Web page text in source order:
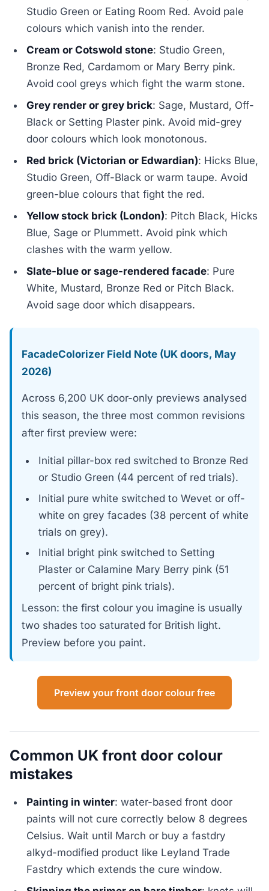
Studio Green or Eating Room Red. Avoid pale
colours which vanish into the render.
Cream or Cotswold stone: Studio Green,
Bronze Red, Cardamom or Mary Berry pink.
Avoid cool greys which fight the warm stone.
Grey render or grey brick: Sage, Mustard, Off-
Black or Setting Plaster pink. Avoid mid-grey
door colours which look monotonous.
Red brick (Victorian or Edwardian): Hicks Blue,
Studio Green, Off-Black or warm taupe. Avoid
green-blue colours that fight the red.
Yellow stock brick (London): Pitch Black, Hicks
Blue, Sage or Plummett. Avoid pink which
clashes with the warm yellow.
Slate-blue or sage-rendered facade: Pure
White, Mustard, Bronze Red or Pitch Black.
Avoid sage door which disappears.
FacadeColorizer Field Note (UK doors, May
2026)
Across 6,200 UK door-only previews analysed
this season, the three most common revisions
after first preview were:
Initial pillar-box red switched to Bronze Red
or Studio Green (44 percent of red trials).
Initial pure white switched to Wevet or off-
white on grey facades (38 percent of white
trials on grey).
Initial bright pink switched to Setting
Plaster or Calamine Mary Berry pink (51
percent of bright pink trials).
Lesson: the first colour you imagine is usually
two shades too saturated for British light.
Preview before you paint.
Preview your front door colour free
Common UK front door colour
mistakes
Painting in winter: water-based front door
paints will not cure correctly below 8 degrees
Celsius. Wait until March or buy a fastdry
alkyd-modified product like Leyland Trade
Fastdry which extends the cure window.